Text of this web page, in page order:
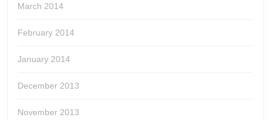
March 2014
February 2014
January 2014
December 2013
November 2013